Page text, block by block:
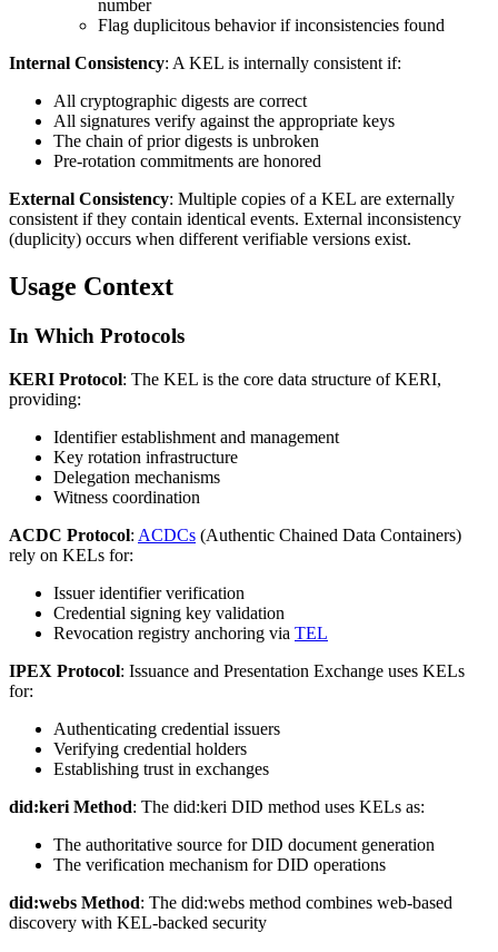
number
Flag duplicitous behavior if inconsistencies found
Internal Consistency: A KEL is internally consistent if:
All cryptographic digests are correct
All signatures verify against the appropriate keys
The chain of prior digests is unbroken
Pre-rotation commitments are honored
External Consistency: Multiple copies of a KEL are externally
consistent if they contain identical events. External inconsistency
(duplicity) occurs when different verifiable versions exist.
Usage Context
In Which Protocols
KERI Protocol: The KEL is the core data structure of KERI,
providing:
Identifier establishment and management
Key rotation infrastructure
Delegation mechanisms
Witness coordination
ACDC Protocol: ACDCs (Authentic Chained Data Containers)
rely on KELs for:
Issuer identifier verification
Credential signing key validation
Revocation registry anchoring via TEL
IPEX Protocol: Issuance and Presentation Exchange uses KELs
for:
Authenticating credential issuers
Verifying credential holders
Establishing trust in exchanges
did:keri Method: The did:keri DID method uses KELs as:
The authoritative source for DID document generation
The verification mechanism for DID operations
did:webs Method: The did:webs method combines web-based
discovery with KEL-backed security